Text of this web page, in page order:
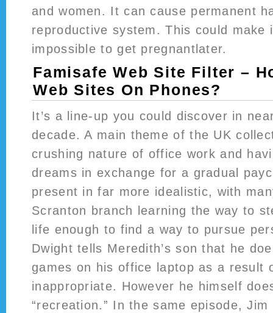
and women. It can cause permanent
reproductive system. This could make
impossible to get pregnantlater.
Famisafe Web Site Filter –
Web Sites On Phones?
It’s a line-up you could discover in
decade. A main theme of the UK
crushing nature of office work and
dreams in exchange for a gradual
present in far more idealistic, with
Scranton branch learning the way to
life enough to find a way to pursue
Dwight tells Meredith’s son that he
games on his office laptop as a result
inappropriate. However he himself
“recreation.” In the same episode,